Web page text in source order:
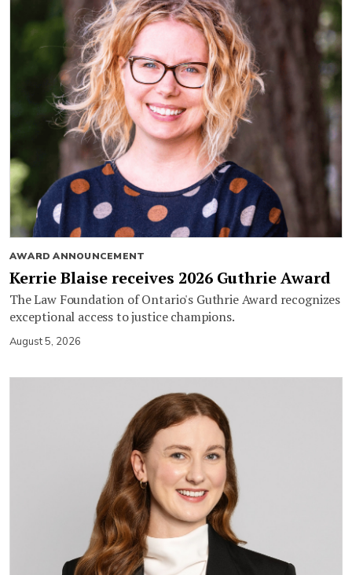
AWARD ANNOUNCEMENT
Kerrie Blaise receives 2026 Guthrie Award
The Law Foundation of Ontario's Guthrie Award recognizes
exceptional access to justice champions.
August 5, 2026